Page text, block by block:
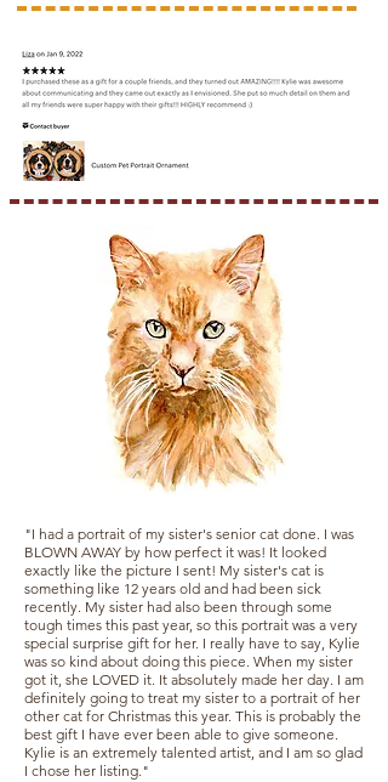
"I had a portrait of my sister's senior cat done. I was
BLOWN AWAY by how perfect it was! It looked
exactly like the picture I sent! My sister's cat is
something like 12 years old and had been sick
recently. My sister had also been through some
tough times this past year, so this portrait was a very
special surprise gift for her. I really have to say, Kylie
was so kind about doing this piece. When my sister
got it, she LOVED it. It absolutely made her day. I am
definitely going to treat my sister to a portrait of her
other cat for Christmas this year. This is probably the
best gift I have ever been able to give someone.
Kylie is an extremely talented artist, and I am so glad
I chose her listing."